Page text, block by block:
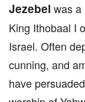
Jezebel was a
King Ithobaal I
Israel. Often
cunning, and
have